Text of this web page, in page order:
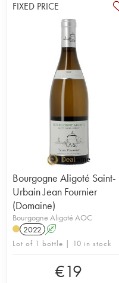
FIXED PRICE
Bourgogne Aligoté Saint-
Urbain Jean Fournier
(Domaine)
Bourgogne Aligoté AOC
2022 A
Lot of 1 bottle | 10 in stock
€19